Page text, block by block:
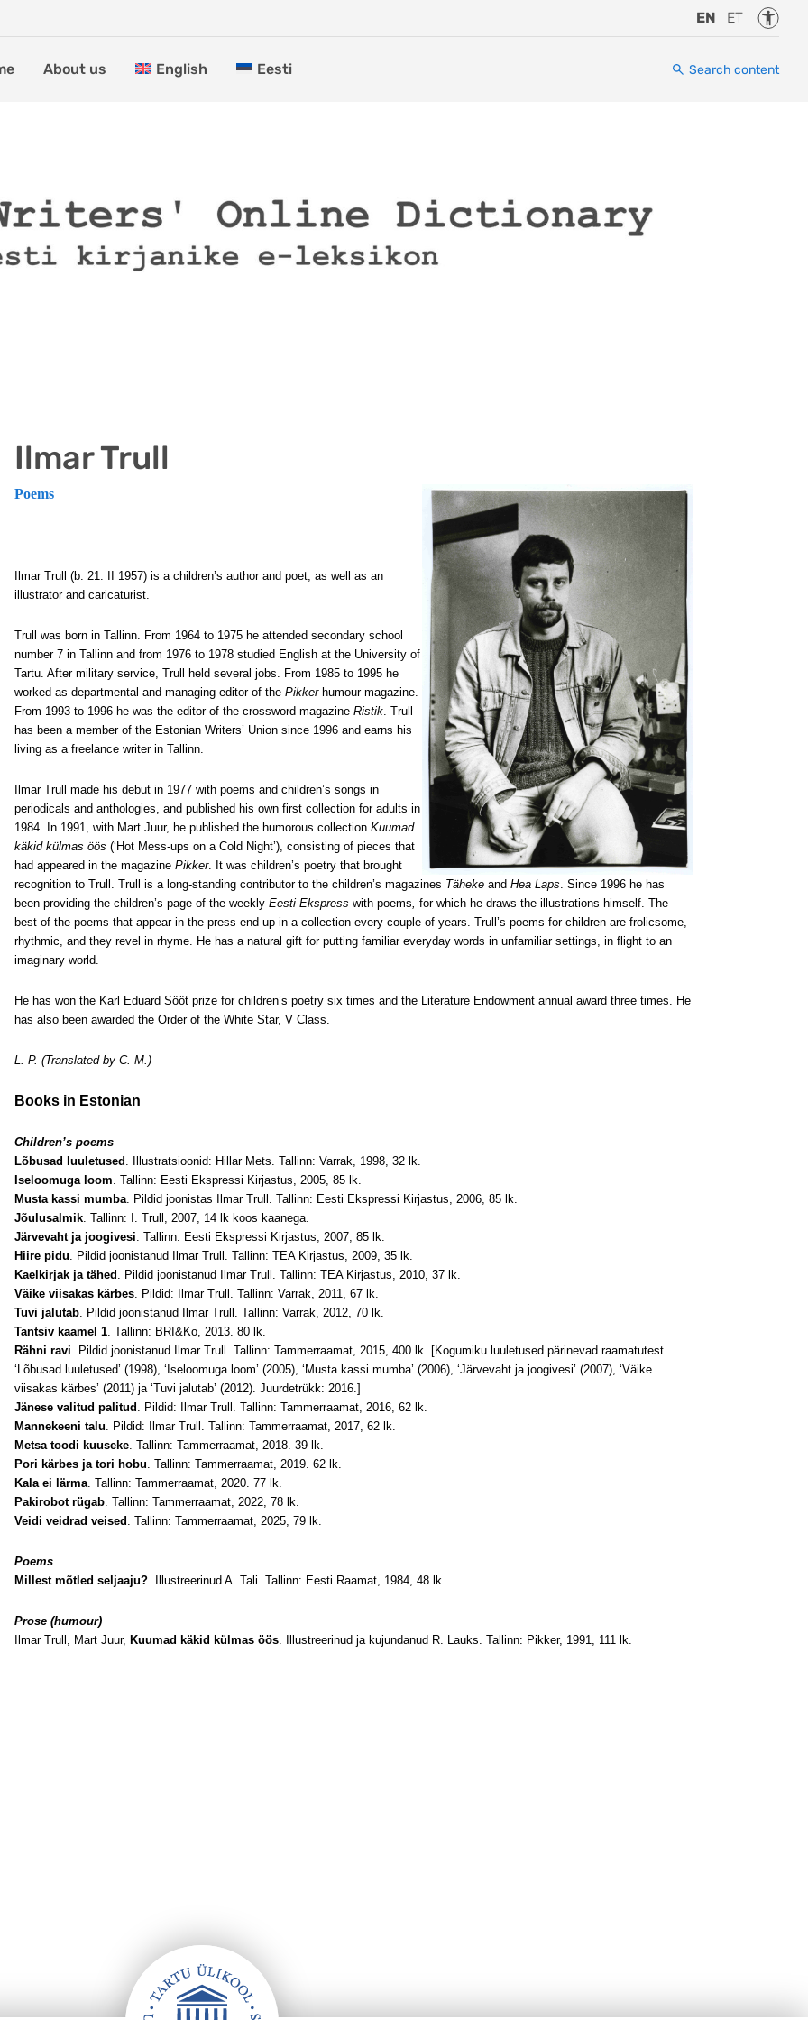
EN ET
About us English Eesti Search content
Ilmar Trull
Poems
Ilmar Trull (b. 21. II 1957) is a children’s author and poet, as well as an
illustrator and caricaturist.
Trull was born in Tallinn. From 1964 to 1975 he attended secondary school
number 7 in Tallinn and from 1976 to 1978 studied English at the University of
Tartu. After military service, Trull held several jobs. From 1985 to 1995 he
worked as departmental and managing editor of the Pikker humour magazine.
From 1993 to 1996 he was the editor of the crossword magazine Ristik. Trull
has been a member of the Estonian Writers’ Union since 1996 and earns his
living as a freelance writer in Tallinn.
Ilmar Trull made his debut in 1977 with poems and children’s songs in
periodicals and anthologies, and published his own first collection for adults in
1984. In 1991, with Mart Juur, he published the humorous collection Kuumad
käkid külmas öös (‘Hot Mess-ups on a Cold Night’), consisting of pieces that
had appeared in the magazine Pikker. It was children’s poetry that brought
recognition to Trull. Trull is a long-standing contributor to the children’s magazines Täheke and Hea Laps. Since 1996 he has
been providing the children’s page of the weekly Eesti Ekspress with poems, for which he draws the illustrations himself. The
best of the poems that appear in the press end up in a collection every couple of years. Trull’s poems for children are frolicsome,
rhythmic, and they revel in rhyme. He has a natural gift for putting familiar everyday words in unfamiliar settings, in flight to an
imaginary world.
He has won the Karl Eduard Sööt prize for children’s poetry six times and the Literature Endowment annual award three times. He
has also been awarded the Order of the White Star, V Class.
L. P. (Translated by C. M.)
Books in Estonian
Children’s poems
Lõbusad luuletused . Illustratsioonid: Hillar Mets. Tallinn: Varrak, 1998, 32 lk.
Iseloomuga loom. Tallinn: Eesti Ekspressi Kirjastus, 2005, 85 lk.
Musta kassi mumba. Pildid joonistas Ilmar Trull. Tallinn: Eesti Ekspressi Kirjastus, 2006, 85 lk.
Jõulusalmik. Tallinn: I. Trull, 2007, 14 lk koos kaanega.
Järvevaht ja joogivesi. Tallinn: Eesti Ekspressi Kirjastus, 2007, 85 lk.
Hiire pidu. Pildid joonistanud Ilmar Trull. Tallinn: TEA Kirjastus, 2009, 35 lk.
Kaelkirjak ja tähed . Pildid joonistanud Ilmar Trull. Tallinn: TEA Kirjastus, 2010, 37 lk.
Väike viisakas kärbes. Pildid: Ilmar Trull. Tallinn: Varrak, 2011, 67 lk.
Tuvi jalutab. Pildid joonistanud Ilmar Trull. Tallinn: Varrak, 2012, 70 lk.
Tantsiv kaamel 1. Tallinn: BRI&Ko, 2013. 80 lk.
Rähni ravi. Pildid joonistanud Ilmar Trull. Tallinn: Tammerraamat, 2015, 400 lk. [Kogumiku luuletused pärinevad raamatutest
‘Lõbusad luuletused’ (1998), ‘Iseloomuga loom’ (2005), ‘Musta kassi mumba’ (2006), ‘Järvevaht ja joogivesi’ (2007), ‘Väike
viisakas kärbes’ (2011) ja ‘Tuvi jalutab’ (2012). Juurdetrükk: 2016.]
Jänese valitud palitud . Pildid: Ilmar Trull. Tallinn: Tammerraamat, 2016, 62 lk.
Mannekeeni talu. Pildid: Ilmar Trull. Tallinn: Tammerraamat, 2017, 62 lk.
Metsa toodi kuuseke. Tallinn: Tammerraamat, 2018. 39 lk.
Pori kärbes ja tori hobu. Tallinn: Tammerraamat, 2019. 62 lk.
Kala ei lärma. Tallinn: Tammerraamat, 2020. 77 lk.
Pakirobot rügab. Tallinn: Tammerraamat, 2022, 78 lk.
Veidi veidrad veised . Tallinn: Tammerraamat, 2025, 79 lk.
Poems
Millest mõtled seljaaju?. Illustreerinud A. Tali. Tallinn: Eesti Raamat, 1984, 48 lk.
Prose (humour)
Ilmar Trull, Mart Juur, Kuumad käkid külmas öös. Illustreerinud ja kujundanud R. Lauks. Tallinn: Pikker, 1991, 111 lk.